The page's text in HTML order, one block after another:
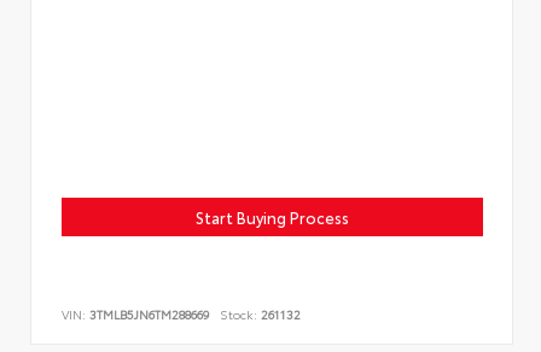
Start Buying Process
VIN: 3TMLB5JN6TM288669 Stock: 261132